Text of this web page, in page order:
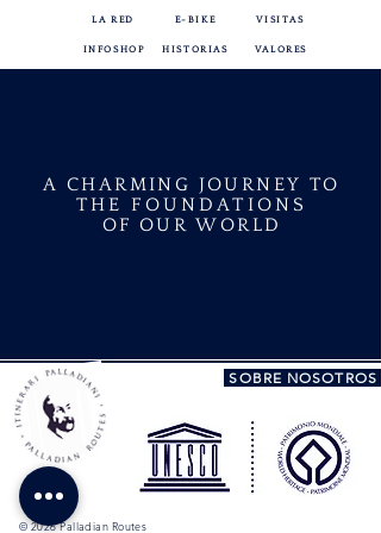
E-BIKE
LA RED VISITAS
HISTORIAS
INFOSHOP VALORES
A CHARMING JOURNEY TO
THE FOUNDATIONS
OF OUR WORLD
SOBRE NOSOTROS
© 2026 Palladian Routes